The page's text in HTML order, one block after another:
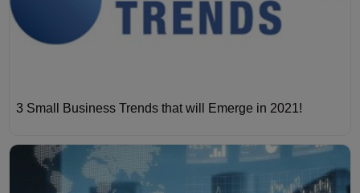
3 Small Business Trends that will Emerge in 2021!